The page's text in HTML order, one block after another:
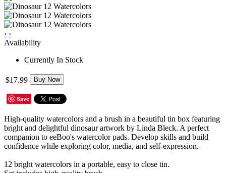
‹ ›
Availability
Currently In Stock
$17.99 Buy Now
Save
High-quality watercolors and a brush in a beautiful tin box featuring
bright and delightful dinosaur artwork by Linda Bleck. A perfect
companion to eeBoo's watercolor pads. Develop skills and build
confidence while exploring color, media, and self-expression.
12 bright watercolors in a portable, easy to close tin.